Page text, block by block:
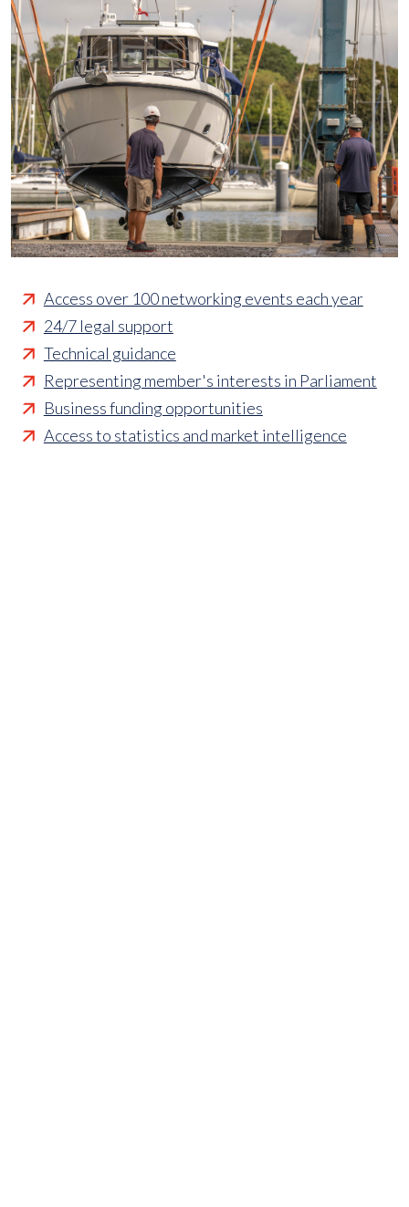
Access over 100 networking events each year
24/7 legal support
Technical guidance
Representing member's interests in Parliament
Business funding opportunities
Access to statistics and market intelligence